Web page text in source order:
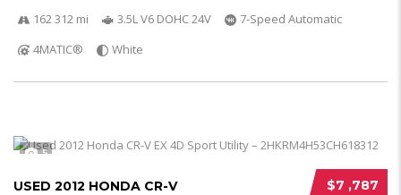
162 312 mi 3.5L V6 DOHC 24V
7-Speed Automatic
4MATIC®
White
5
$7 ,787
USED 2012 HONDA CR-V